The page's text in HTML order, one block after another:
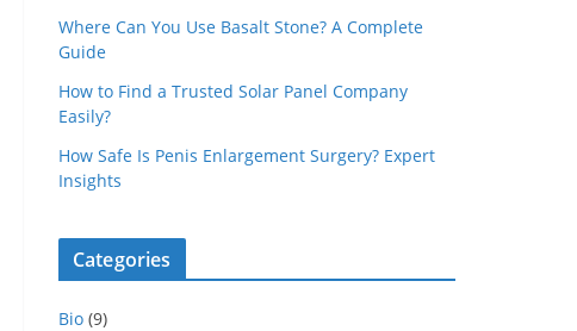
Where Can You Use Basalt Stone? A Complete
Guide
How to Find a Trusted Solar Panel Company
Easily?
How Safe Is Penis Enlargement Surgery? Expert
Insights
Categories
Bio (9)